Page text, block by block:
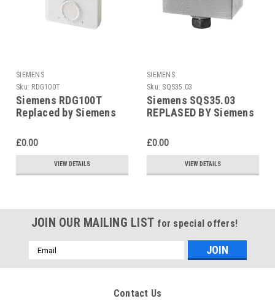
SIEMENS
Sku: RDG100T
Siemens RDG100T
Replaced by Siemens
£0.00
VIEW DETAILS
SIEMENS
Sku: SQS35.03
Siemens SQS35.03
REPLASED BY Siemens
£0.00
VIEW DETAILS
JOIN OUR MAILING LIST for special offers!
Email
Address
Contact Us